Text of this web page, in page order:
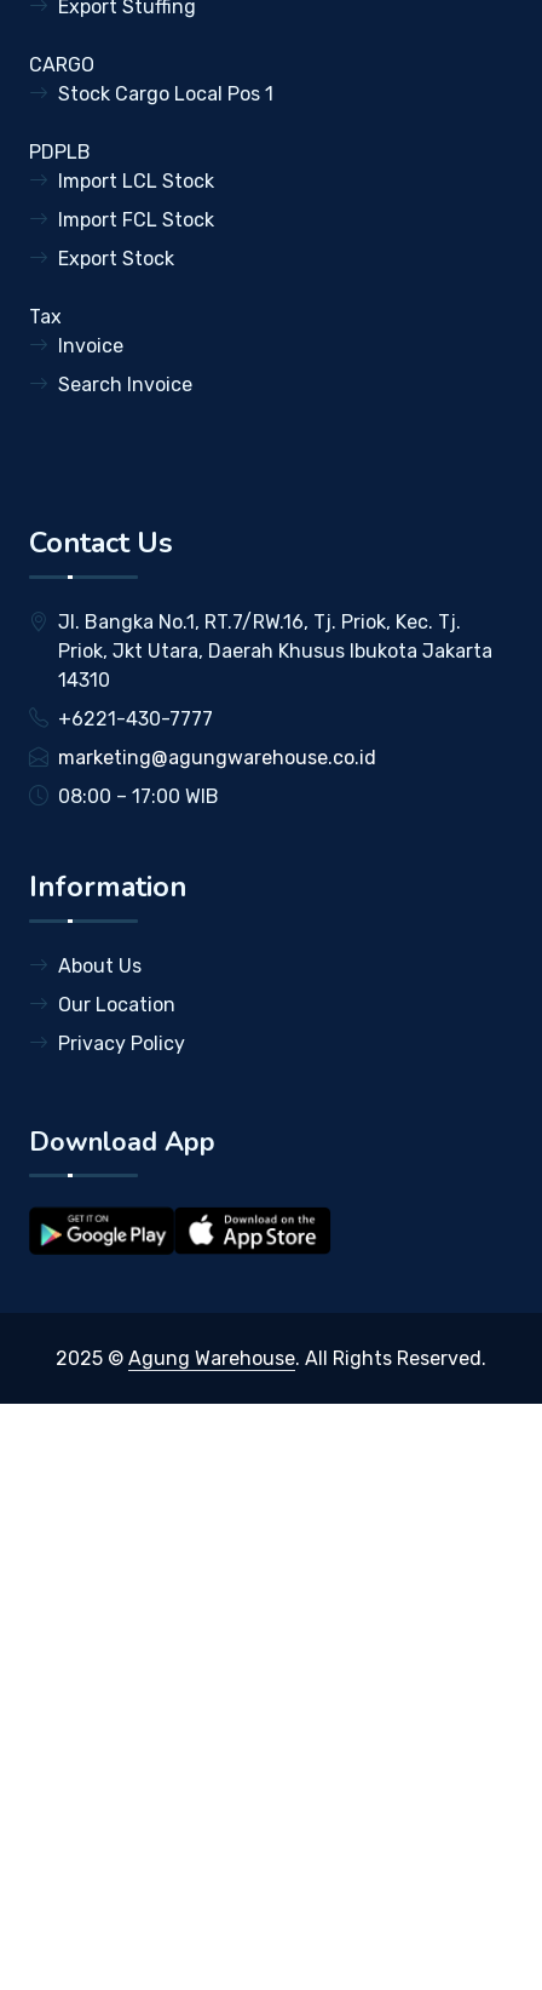
Export Stuffing
CARGO
Stock Cargo Local Pos 1
PDPLB
Import LCL Stock
Import FCL Stock
Export Stock
Tax
Invoice
Search Invoice
Contact Us
Jl. Bangka No.1, RT.7/RW.16, Tj. Priok, Kec. Tj.
Priok, Jkt Utara, Daerah Khusus Ibukota Jakarta
14310
+6221-430-7777
marketing@agungwarehouse.co.id
08:00 – 17:00 WIB
Information
About Us
Our Location
Privacy Policy
Download App
2025 © Agung Warehouse. All Rights Reserved.